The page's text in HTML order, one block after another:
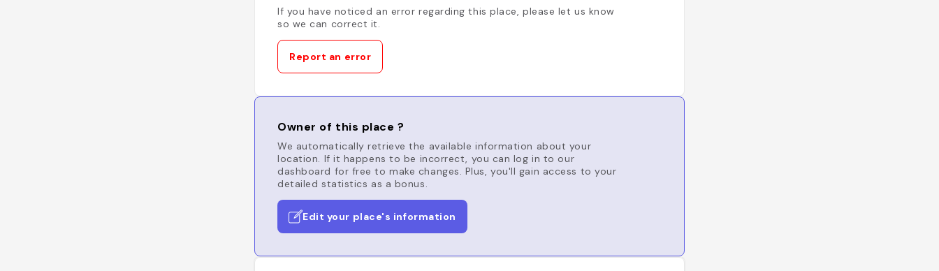
If you have noticed an error regarding this place, please let us know
so we can correct it.
Report an error
Owner of this place ?
We automatically retrieve the available information about your
location. If it happens to be incorrect, you can log in to our
dashboard for free to make changes. Plus, you'll gain access to your
detailed statistics as a bonus.
Edit your place's information